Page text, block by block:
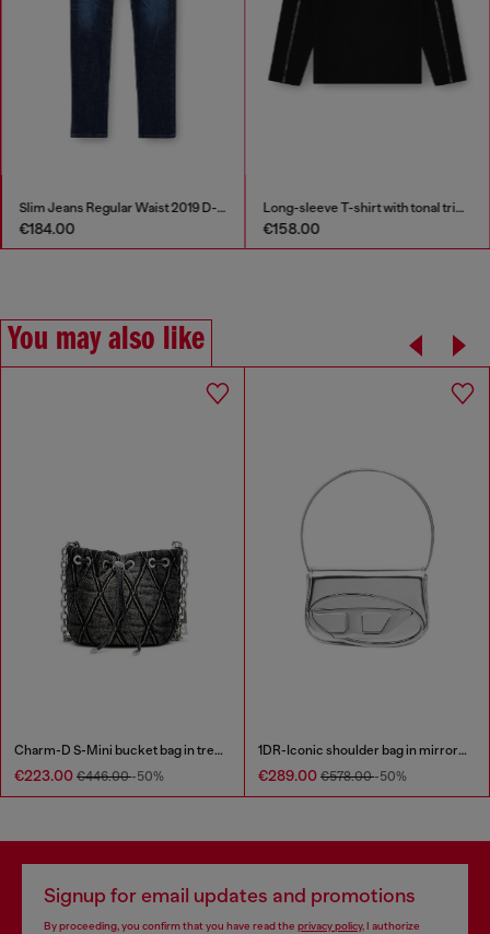
Slim Jeans Regular Waist 2019 D-Strukt
€184.00
Long-sleeve T-shirt with tonal trims
€158.00
You may also like
Charm-D S-Mini bucket bag in treated quilted denim
€223.00 €446.00-50%
1DR-Iconic shoulder bag in mirrored leather
€289.00 €578.00-50%
Signup for email updates and promotions
By proceeding, you confirm that you have read the privacy policy, I authorize